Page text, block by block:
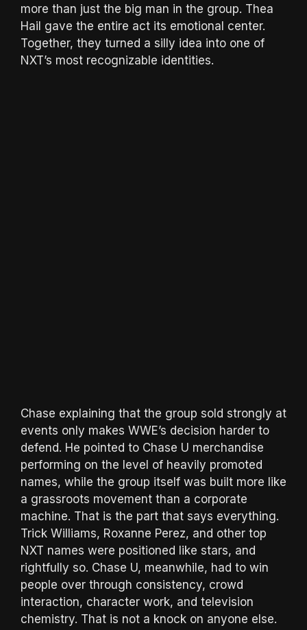
more than just the big man in the group. Thea
Hail gave the entire act its emotional center.
Together, they turned a silly idea into one of
NXT’s most recognizable identities.
Chase explaining that the group sold strongly at
events only makes WWE’s decision harder to
defend. He pointed to Chase U merchandise
performing on the level of heavily promoted
names, while the group itself was built more like
a grassroots movement than a corporate
machine. That is the part that says everything.
Trick Williams, Roxanne Perez, and other top
NXT names were positioned like stars, and
rightfully so. Chase U, meanwhile, had to win
people over through consistency, crowd
interaction, character work, and television
chemistry. That is not a knock on anyone else.